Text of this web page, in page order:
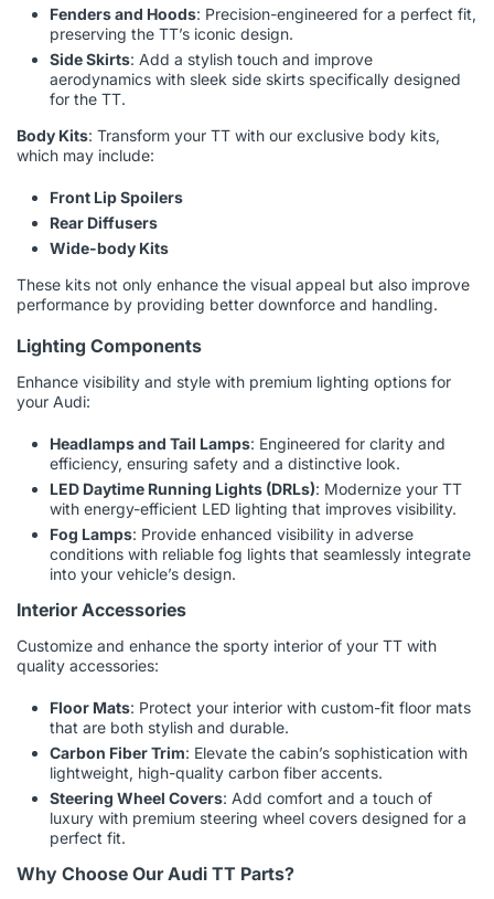
Fenders and Hoods: Precision-engineered for a perfect fit,
preserving the TT’s iconic design.
Side Skirts: Add a stylish touch and improve
aerodynamics with sleek side skirts specifically designed
for the TT.
Body Kits: Transform your TT with our exclusive body kits,
which may include:
Front Lip Spoilers
Rear Diffusers
Wide-body Kits
These kits not only enhance the visual appeal but also improve
performance by providing better downforce and handling.
Lighting Components
Enhance visibility and style with premium lighting options for
your Audi:
Headlamps and Tail Lamps: Engineered for clarity and
efficiency, ensuring safety and a distinctive look.
LED Daytime Running Lights (DRLs): Modernize your TT
with energy-efficient LED lighting that improves visibility.
Fog Lamps: Provide enhanced visibility in adverse
conditions with reliable fog lights that seamlessly integrate
into your vehicle’s design.
Interior Accessories
Customize and enhance the sporty interior of your TT with
quality accessories:
Floor Mats: Protect your interior with custom-fit floor mats
that are both stylish and durable.
Carbon Fiber Trim: Elevate the cabin’s sophistication with
lightweight, high-quality carbon fiber accents.
Steering Wheel Covers: Add comfort and a touch of
luxury with premium steering wheel covers designed for a
perfect fit.
Why Choose Our Audi TT Parts?